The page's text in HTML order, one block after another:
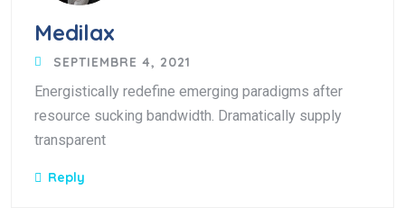
Medilax
SEPTIEMBRE 4, 2021
Energistically redefine emerging paradigms after
resource sucking bandwidth. Dramatically supply
transparent
Reply